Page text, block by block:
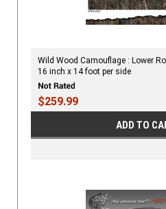
Wild Wood Camouflage : Lower
16 inch x 14 foot per side
$259.99
ADD TO